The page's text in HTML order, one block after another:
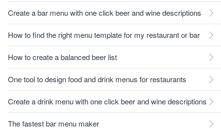
Create a bar menu with one click beer and wine descriptions
How to find the right menu template for my restaurant or bar
How to create a balanced beer list
One tool to design food and drink menus for restaurants
Create a drink menu with one click beer and wine descriptions
The fastest bar menu maker